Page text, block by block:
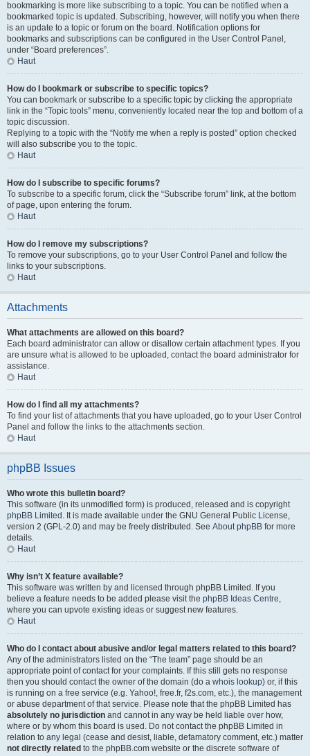
bookmarking is more like subscribing to a topic. You can be notified when a
bookmarked topic is updated. Subscribing, however, will notify you when there
is an update to a topic or forum on the board. Notification options for
bookmarks and subscriptions can be configured in the User Control Panel,
under “Board preferences”.
Haut
How do I bookmark or subscribe to specific topics?
You can bookmark or subscribe to a specific topic by clicking the appropriate
link in the “Topic tools” menu, conveniently located near the top and bottom of a
topic discussion.
Replying to a topic with the “Notify me when a reply is posted” option checked
will also subscribe you to the topic.
Haut
How do I subscribe to specific forums?
To subscribe to a specific forum, click the “Subscribe forum” link, at the bottom
of page, upon entering the forum.
Haut
How do I remove my subscriptions?
To remove your subscriptions, go to your User Control Panel and follow the
links to your subscriptions.
Haut
Attachments
What attachments are allowed on this board?
Each board administrator can allow or disallow certain attachment types. If you
are unsure what is allowed to be uploaded, contact the board administrator for
assistance.
Haut
How do I find all my attachments?
To find your list of attachments that you have uploaded, go to your User Control
Panel and follow the links to the attachments section.
Haut
phpBB Issues
Who wrote this bulletin board?
This software (in its unmodified form) is produced, released and is copyright
phpBB Limited . It is made available under the GNU General Public License,
version 2 (GPL-2.0) and may be freely distributed. See About phpBB for more
details.
Haut
Why isn’t X feature available?
This software was written by and licensed through phpBB Limited. If you
believe a feature needs to be added please visit the phpBB Ideas Centre,
where you can upvote existing ideas or suggest new features.
Haut
Who do I contact about abusive and/or legal matters related to this board?
Any of the administrators listed on the “The team” page should be an
appropriate point of contact for your complaints. If this still gets no response
then you should contact the owner of the domain (do a whois lookup) or, if this
is running on a free service (e.g. Yahoo!, free.fr, f2s.com, etc.), the management
or abuse department of that service. Please note that the phpBB Limited has
absolutely no jurisdiction and cannot in any way be held liable over how,
where or by whom this board is used. Do not contact the phpBB Limited in
relation to any legal (cease and desist, liable, defamatory comment, etc.) matter
not directly related to the phpBB.com website or the discrete software of